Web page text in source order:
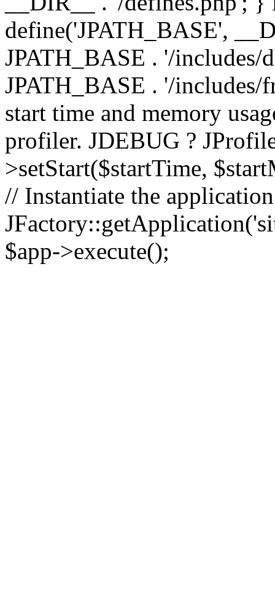
define('JPATH_BASE',
JPATH_BASE . '/includes/
JPATH_BASE . '/
start time and memory
profiler. JDEBUG ?
>setStart($startTime,
// Instantiate the
$app->execute();